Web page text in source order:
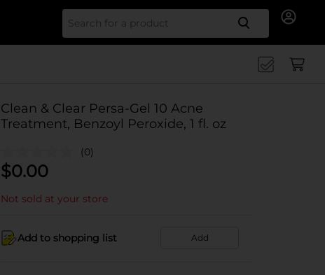
Search
Clean & Clear Persa-Gel 10 Acne
Treatment, Benzoyl Peroxide, 1 fl. oz
(0)
$0.00
Not sold at your store
Add to shopping list Add